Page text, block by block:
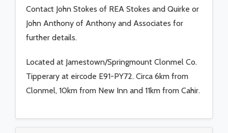
Contact John Stokes of REA Stokes and Quirke or
John Anthony of Anthony and Associates for
further details.
Located at Jamestown/Springmount Clonmel Co.
Tipperary at eircode E91-PY72. Circa 6km from
Clonmel, 10km from New Inn and 11km from Cahir.